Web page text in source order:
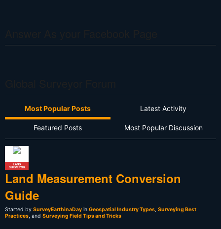
Most Popular Posts Latest Activity
Featured Posts Most Popular Discussion
LAND
SURVEYOR
Land Measurement Conversion
Guide
Started by SurveyEarthinaDay in Geospatial Industry Types, Surveying Best
Practices, and Surveying Field Tips and Tricks